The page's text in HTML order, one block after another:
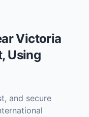
Victoria
Using
and secure